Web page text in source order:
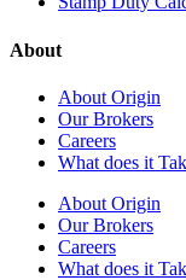
About
About Origin
Our Brokers
Careers
What does it
About Origin
Our Brokers
Careers
What does it